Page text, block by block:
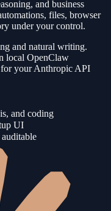
and business
files, browser
under your control.
and natural writing.
local OpenClaw
for your Anthropic API
and coding
UI